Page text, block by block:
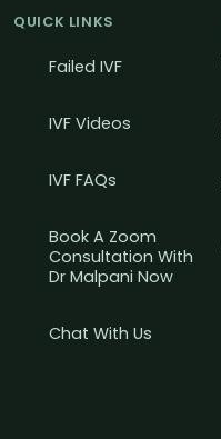
QUICK LINKS
Failed IVF
IVF Videos
IVF FAQs
Book A Zoom
Consultation With
Dr Malpani Now
Chat With Us